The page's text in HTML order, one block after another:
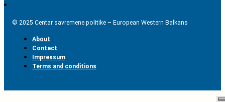
© 2025 Centar savremene politike – European Western Balkans
About
Contact
Impressum
Terms and conditions